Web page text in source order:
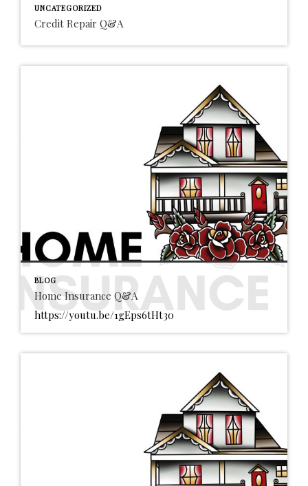
UNCATEGORIZED
Credit Repair Q&A
BLOG
Home Insurance Q&A
https://youtu.be/1gEps6tHt30